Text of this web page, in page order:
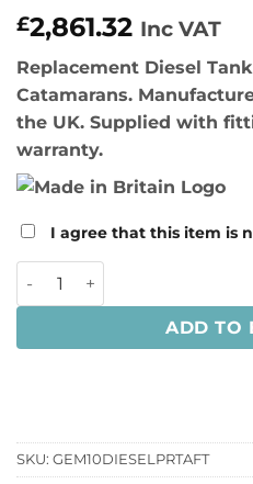
£2,861.32 Inc VAT
Replacement Diesel
Catamarans.
the UK. Supplied with
warranty.
I agree that this item is
Gemini 10M Catamaran
ADD TO
SKU: GEM10DIESELPRTAFT